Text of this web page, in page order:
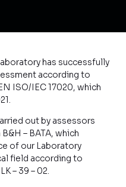
has successfully
according to
ISO/IEC 17020, which
out by assessors
– BATA, which
of our Laboratory
field according to
– 39 – 02.